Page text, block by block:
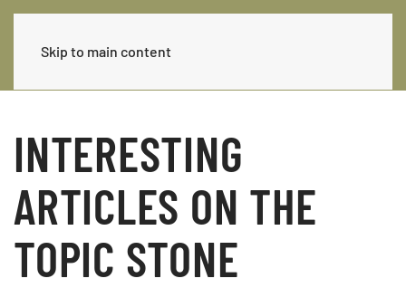
Skip to main content
INTERESTING
ARTICLES ON THE
TOPIC STONE